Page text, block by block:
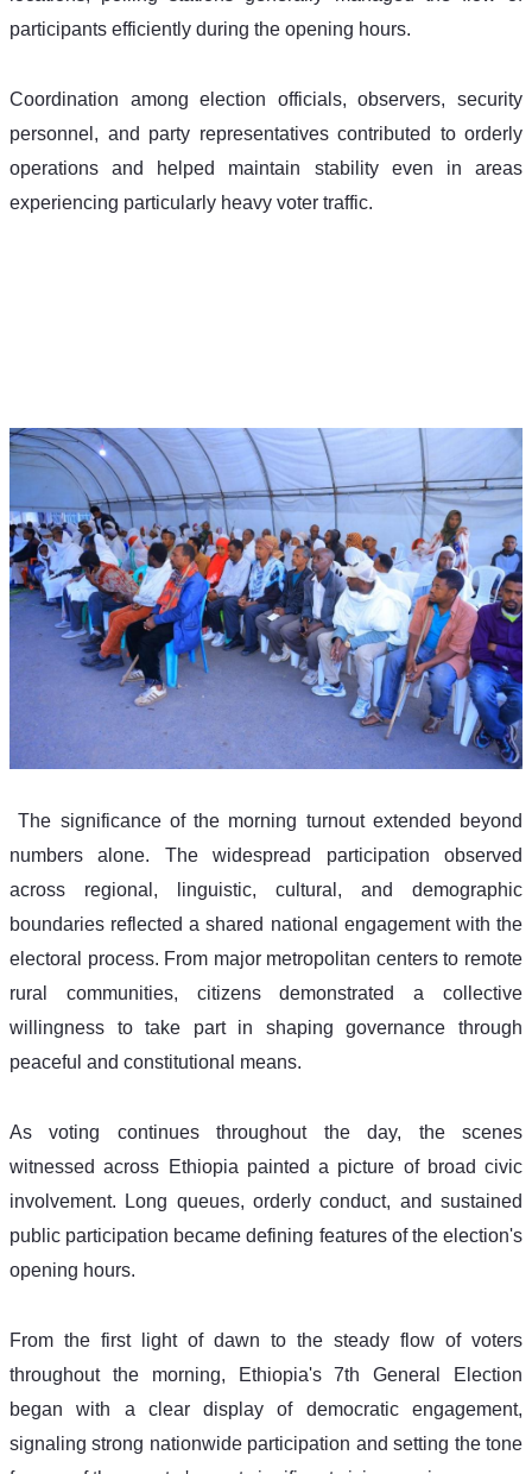
participants efficiently during the opening hours.
Coordination among election officials, observers, security
personnel, and party representatives contributed to orderly
operations and helped maintain stability even in areas
experiencing particularly heavy voter traffic.
The significance of the morning turnout extended beyond
numbers alone. The widespread participation observed
across regional, linguistic, cultural, and demographic
boundaries reflected a shared national engagement with the
electoral process. From major metropolitan centers to remote
rural communities, citizens demonstrated a collective
willingness to take part in shaping governance through
peaceful and constitutional means.
As voting continues throughout the day, the scenes
witnessed across Ethiopia painted a picture of broad civic
involvement. Long queues, orderly conduct, and sustained
public participation became defining features of the election's
opening hours.
From the first light of dawn to the steady flow of voters
throughout the morning, Ethiopia's 7th General Election
began with a clear display of democratic engagement,
signaling strong nationwide participation and setting the tone